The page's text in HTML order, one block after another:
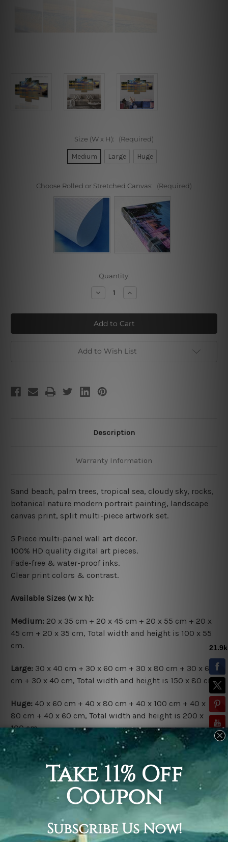
Size (W x H): (Required)
Medium Large Huge
Choose Rolled or Stretched Canvas: (Required)
Quantity:
Decrease
Quantity
Sand
Beach
Increase
Quantity
Sand
Beach
Add to Wish List
Description
Warranty Information
Sand beach, palm trees, tropical sea, cloudy sky, rocks,
botanical nature modern portrait painting, landscape
canvas print, split multi-piece artwork set.
5 Piece multi-panel wall art decor.
100% HD quality digital art pieces.
Fade-free & water-proof inks.
Clear print colors & contrast.
Available Sizes (w x h):
Medium: 20 x 35 cm + 20 x 45 cm + 20 x 55 cm + 20 x
45 cm + 20 x 35 cm, Total width and height is 100 x 55
cm.
Large: 30 x 40 cm + 30 x 60 cm + 30 x 80 cm + 30 x 60
cm + 30 x 40 cm, Total width and height is 150 x 80 cm.
Huge: 40 x 60 cm + 40 x 80 cm + 40 x 100 cm + 40 x
80 cm + 40 x 60 cm, Total width and height is 200 x
100 cm.
Available Finish Options:
Rolled Canvas Set is sent Un-framed & Un-stretched.
Extra canvas is provided for easy stretching & framing.
Stretched Canvas Set
is sent gallery wrapped over a
solid wooden frames (Ready-To-Hang Artwork).